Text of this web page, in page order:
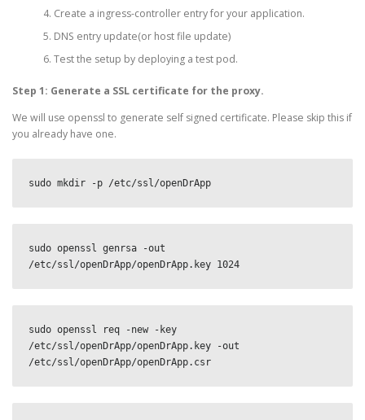
Create a ingress-controller entry for your application.
DNS entry update(or host file update)
Test the setup by deploying a test pod.
Step 1: Generate a SSL certificate for the proxy.
We will use openssl to generate self signed certificate. Please skip this if
you already have one.
sudo mkdir -p /etc/ssl/openDrApp
sudo openssl genrsa -out
/etc/ssl/openDrApp/openDrApp.key 1024
sudo openssl req -new -key
/etc/ssl/openDrApp/openDrApp.key -out
/etc/ssl/openDrApp/openDrApp.csr